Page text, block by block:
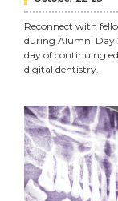
Reconnect with
during Alumni Day
day of continuing
digital dentistry.